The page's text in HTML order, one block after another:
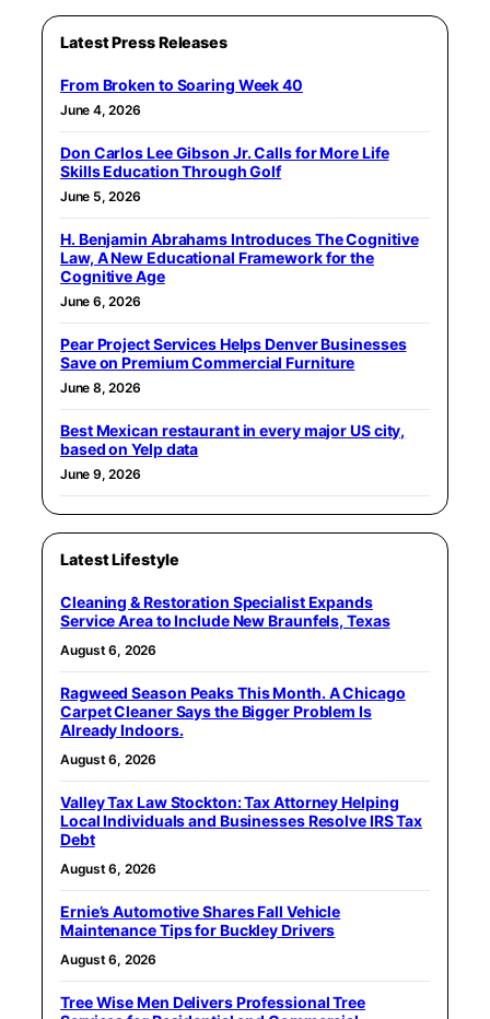
Latest Press Releases
From Broken to Soaring Week 40
June 4, 2026
Don Carlos Lee Gibson Jr. Calls for More Life
Skills Education Through Golf
June 5, 2026
H. Benjamin Abrahams Introduces The Cognitive
Law, A New Educational Framework for the
Cognitive Age
June 6, 2026
Pear Project Services Helps Denver Businesses
Save on Premium Commercial Furniture
June 8, 2026
Best Mexican restaurant in every major US city,
based on Yelp data
June 9, 2026
Latest Lifestyle
Cleaning & Restoration Specialist Expands
Service Area to Include New Braunfels, Texas
August 6, 2026
Ragweed Season Peaks This Month. A Chicago
Carpet Cleaner Says the Bigger Problem Is
Already Indoors.
August 6, 2026
Valley Tax Law Stockton: Tax Attorney Helping
Local Individuals and Businesses Resolve IRS Tax
Debt
August 6, 2026
Ernie’s Automotive Shares Fall Vehicle
Maintenance Tips for Buckley Drivers
August 6, 2026
Tree Wise Men Delivers Professional Tree